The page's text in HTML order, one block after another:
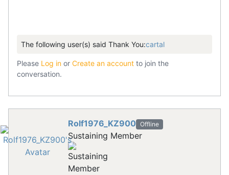
The following user(s) said Thank You:cartal
Please Log in or Create an account to join the
conversation.
Rolf1976_KZ900 Offline
Sustaining Member